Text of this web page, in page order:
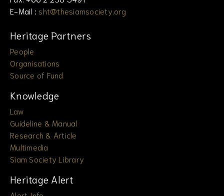
E-Mail : sht@thesiamsociety.org
Heritage Partners
People
Organisations
Source of Fund
Knowledge
Law
Guideline & Manual
Research & Article
Multimedia
Siam Society Library
Heritage Alert